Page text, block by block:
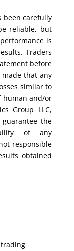
been carefully
reliable, but
is
Traders
before
that any
similar to
human and/or
Group LLC,
the
of any
responsible
obtained